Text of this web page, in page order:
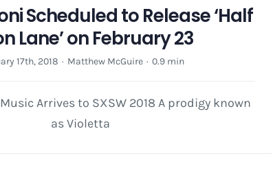
Scheduled to Release ‘Half
Lane’ on February 23
17th, 2018 · Matthew McGuire · 0.9 min
Arrives to SXSW 2018 A prodigy known
as Violetta